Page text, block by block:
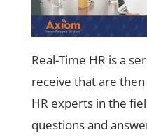
Real-Time HR is a
receive that are
HR experts in the
questions and